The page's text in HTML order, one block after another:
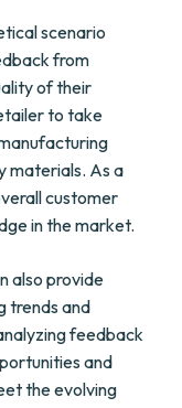
scenario
from
of their
to take
materials. As a
customer
in the market.
also provide
trends and
feedback
and
the evolving